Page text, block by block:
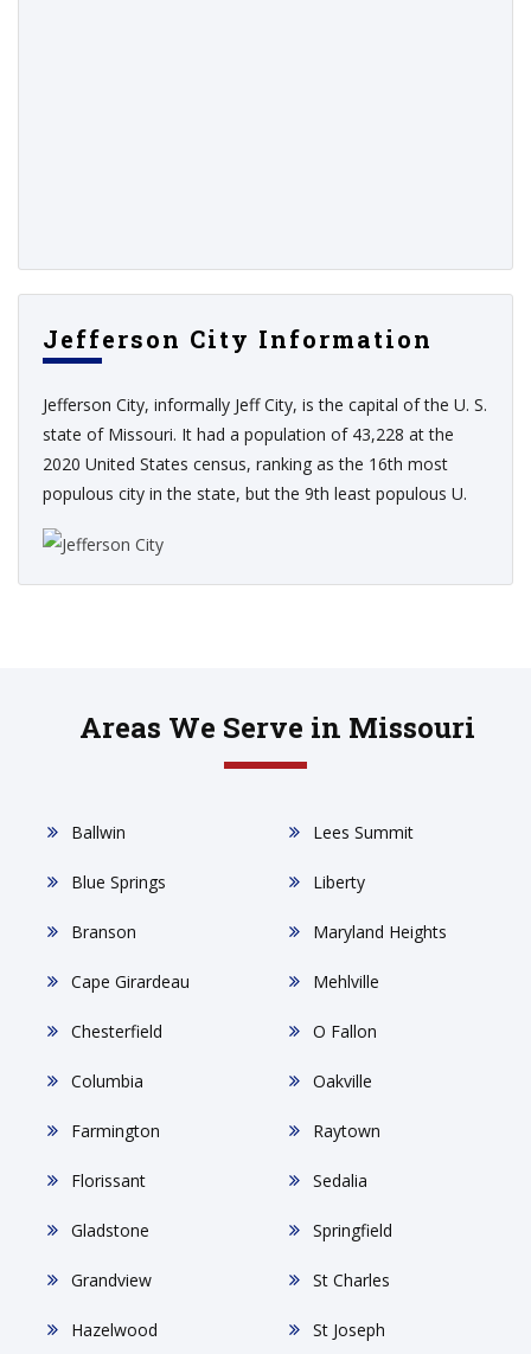
Jefferson City Information
Jefferson City, informally Jeff City, is the capital of the U. S.
state of Missouri. It had a population of 43,228 at the
2020 United States census, ranking as the 16th most
populous city in the state, but the 9th least populous U.
Areas We Serve in Missouri
Ballwin
Blue Springs
Branson
Cape Girardeau
Chesterfield
Columbia
Farmington
Florissant
Gladstone
Grandview
Hazelwood
Lees Summit
Liberty
Maryland Heights
Mehlville
O Fallon
Oakville
Raytown
Sedalia
Springfield
St Charles
St Joseph